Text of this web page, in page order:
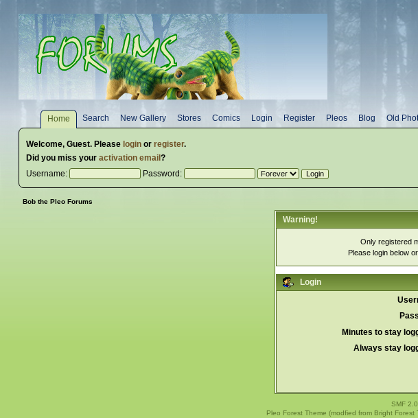
Home Search New Gallery Stores Comics Login Register Pleos Blog Old
Welcome, Guest. Please loginor register.
Did you miss your activation email ?
Username:
Password:
Bob the Pleo Forums
Warning!
Only registered
Please login below
Login
Minutes to stay
Always stay
SMF
Pleo Forest Theme (modfied from Bright Forest